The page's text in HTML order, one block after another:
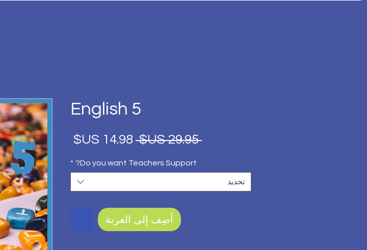
English 5
‏29.95 US$
سعر
Do you want Teachers Support?
*
تحديد
أضِف إلى العربة